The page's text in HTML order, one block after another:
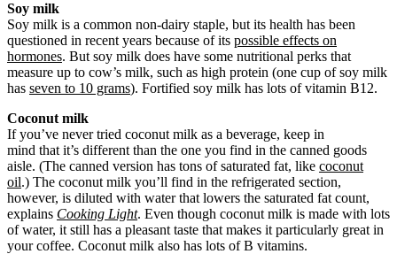
Soy milk
Soy milk is a common non-dairy staple, but its health has been
questioned in recent years because of its possible effects on
hormones. But soy milk does have some nutritional perks that
measure up to cow’s milk, such as high protein (one cup of soy milk
has seven to 10 grams). Fortified soy milk has lots of vitamin B12.
Coconut milk
If you’ve never tried coconut milk as a beverage, keep in
mind that it’s different than the one you find in the canned goods
aisle. (The canned version has tons of saturated fat, like coconut
oil.) The coconut milk you’ll find in the refrigerated section,
however, is diluted with water that lowers the saturated fat count,
explains Cooking Light. Even though coconut milk is made with lots
of water, it still has a pleasant taste that makes it particularly great in
your coffee. Coconut milk also has lots of B vitamins.